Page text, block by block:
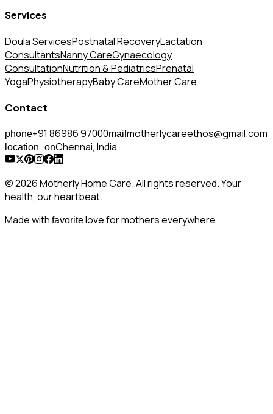
Services
Doula ServicesPostnatal RecoveryLactation
ConsultantsNanny CareGynaecology
ConsultationNutrition & PediatricsPrenatal
YogaPhysiotherapyBaby CareMother Care
Contact
phone+91 86986 97000mail motherlycareethos@gmail.com
location_onChennai, India
© 2026 Motherly Home Care. All rights reserved. Your
health, our heartbeat.
Made with favoritelove for mothers everywhere